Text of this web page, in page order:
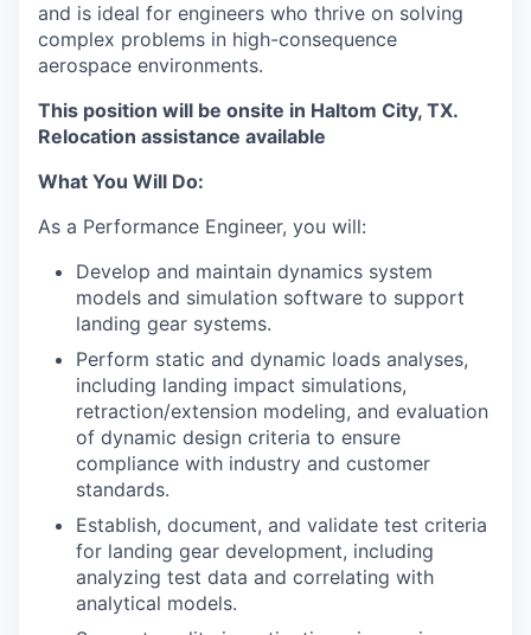
and is ideal for engineers who thrive on solving
complex problems in high-consequence
aerospace environments.
This position will be onsite in Haltom City, TX.
Relocation assistance available
What You Will Do:
As a Performance Engineer, you will:
Develop and maintain dynamics system
models and simulation software to support
landing gear systems.
Perform static and dynamic loads analyses,
including landing impact simulations,
retraction/extension modeling, and evaluation
of dynamic design criteria to ensure
compliance with industry and customer
standards.
Establish, document, and validate test criteria
for landing gear development, including
analyzing test data and correlating with
analytical models.